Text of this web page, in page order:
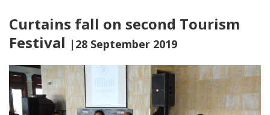
Curtains fall on second Tourism
Festival |28 September 2019